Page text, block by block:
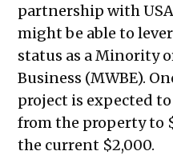
9, 2021
Public Meetings
2022
Public Meetings
2022
Public
10, 2022
partnership with
might be able to
status as a Minority
Business (MWBE).
project is expected
from the property to
the current $2,000.